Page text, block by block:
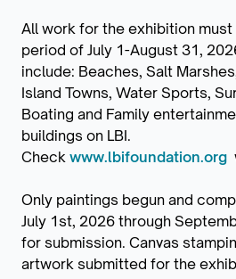
All work for the exhibition
period of July 1-August 31,
include: Beaches, Salt
Island Towns, Water Sports,
Boating and Family
buildings on LBI.
Check www.lbifoundation.org
Only paintings begun and
July 1st, 2026 through
for submission. Canvas
artwork submitted for the